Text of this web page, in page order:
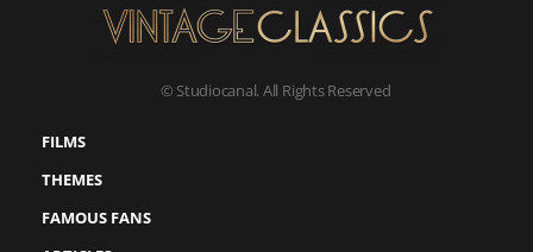
© Studiocanal. All Rights Reserved
FILMS
THEMES
FAMOUS FANS